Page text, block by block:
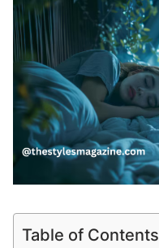
Table of Contents